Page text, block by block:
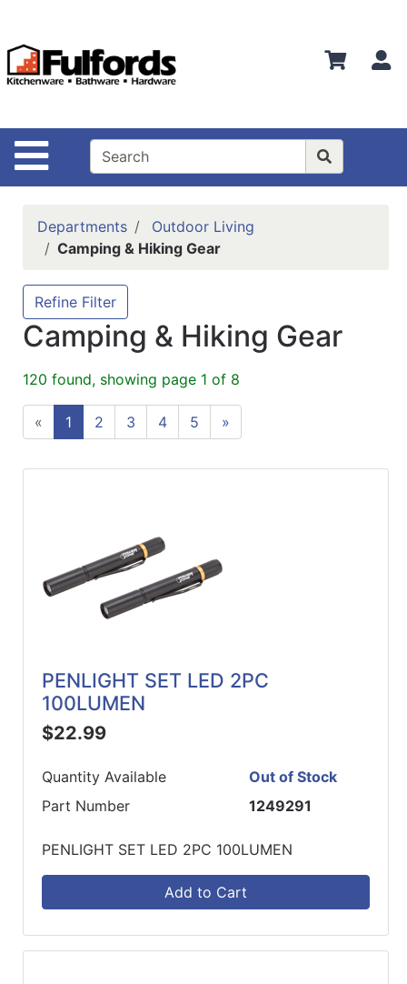
Site Navigation
Departments
Advanced
Bathware
Search
Locations
Brands
Kitchenware
Food
ReadyPlus
Categories
Departments
Outdoor Living
Camping & Hiking Gear
Refine Filter
Camping & Hiking Gear
120 found, showing page 1 of 8
« 1 2 3 4 5 »
PENLIGHT SET LED 2PC
100LUMEN
$22.99
Quantity Available
Out of Stock
Part Number
1249291
PENLIGHT SET LED 2PC 100LUMEN
Add to Cart